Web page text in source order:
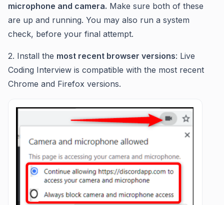
microphone and camera. Make sure both of these
are up and running. You may also run a system
check, before your final attempt.
2. Install the most recent browser versions: Live
Coding Interview is compatible with the most recent
Chrome and Firefox versions.